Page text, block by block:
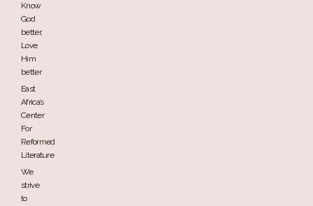
Know
God
better,
Love
Him
better
East
Africa’s
Center
For
Reformed
Literature
We
strive
to